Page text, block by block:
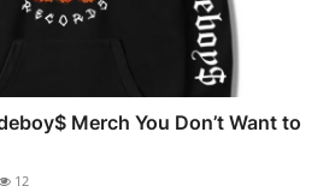
Merch You Don’t Want to
12